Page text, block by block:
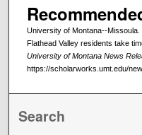
University of Montana--
Flathead Valley residents take
University of Montana News
https://scholarworks.umt.edu/
Search